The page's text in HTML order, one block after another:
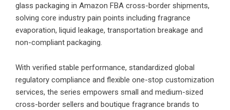
glass packaging in Amazon FBA cross-border shipments,
solving core industry pain points including fragrance
evaporation, liquid leakage, transportation breakage and
non-compliant packaging.
With verified stable performance, standardized global
regulatory compliance and flexible one-stop customization
services, the series empowers small and medium-sized
cross-border sellers and boutique fragrance brands to